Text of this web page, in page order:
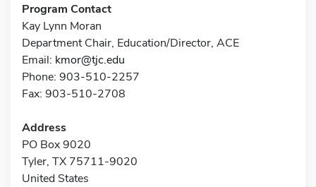
Program Contact
Kay Lynn Moran
Department Chair, Education/Director, ACE
Email: kmor@tjc.edu
Phone: 903-510-2257
Fax: 903-510-2708
Address
PO Box 9020
Tyler, TX 75711-9020
United States